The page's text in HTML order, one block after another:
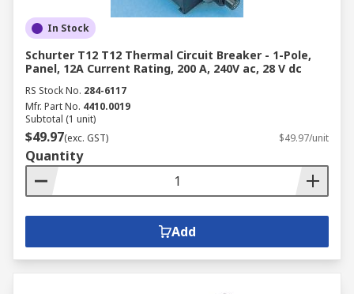
In Stock
Schurter T12 T12 Thermal Circuit Breaker - 1-Pole,
Panel, 12A Current Rating, 200 A, 240V ac, 28 V dc
RS Stock No. 284-6117
Mfr. Part No. 4410.0019
Subtotal (1 unit)
$49.97(exc. GST) $49.97/unit
Quantity
Add